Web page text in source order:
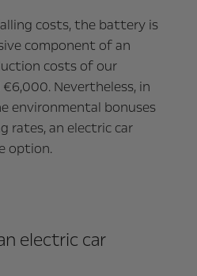
costs, the battery is
component of an
costs of our
Nevertheless, in
environmental bonuses
rates, an electric car
option.
electric car